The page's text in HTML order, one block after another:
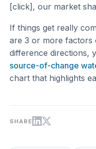
[click], our market
If things get really
are 3 or more factors
difference directions,
source-of-change
chart that highlights
SHARE